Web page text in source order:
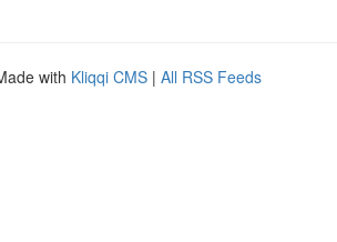
with Kliqqi CMS | All RSS Feeds